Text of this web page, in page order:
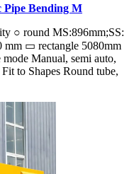
Bending M
○ round MS:896mm;SS:
mm ▭ rectangle 5080mm
Manual, semi auto,
to Shapes Round tube,